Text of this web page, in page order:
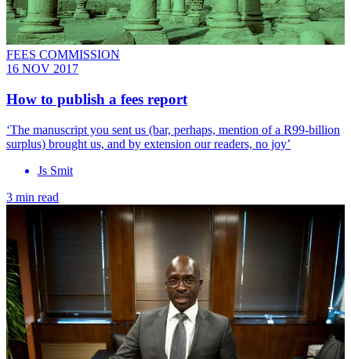
FEES COMMISSION
16 NOV 2017
How to publish a fees report
‘The manuscript you sent us (bar, perhaps, mention of a R99-billion
surplus) brought us, and by extension our readers, no joy’
Js Smit
3 min read